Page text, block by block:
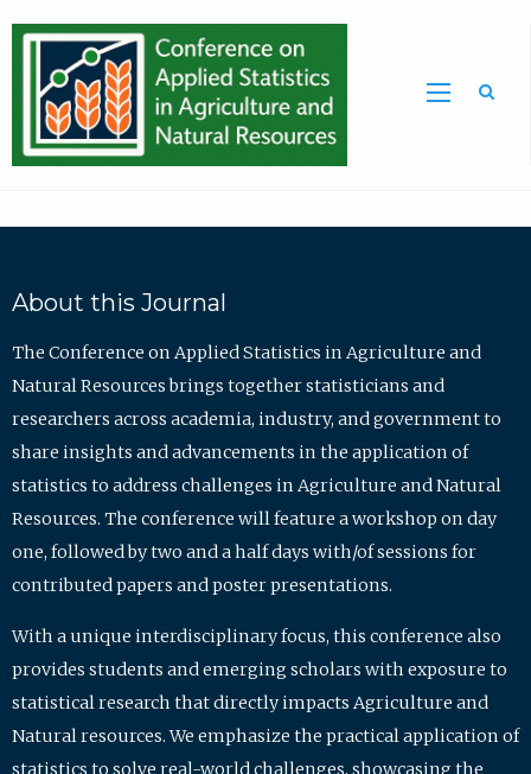
About this Journal
The Conference on Applied Statistics in Agriculture and
Natural Resources brings together statisticians and
researchers across academia, industry, and government to
share insights and advancements in the application of
statistics to address challenges in Agriculture and Natural
Resources. The conference will feature a workshop on day
one, followed by two and a half days with/of sessions for
contributed papers and poster presentations.
With a unique interdisciplinary focus, this conference also
provides students and emerging scholars with exposure to
statistical research that directly impacts Agriculture and
Natural resources. We emphasize the practical application of
statistics to solve real-world challenges, showcasing the